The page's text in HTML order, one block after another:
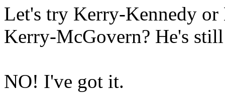
Let's try Kerry-Kennedy or
Kerry-McGovern? He's
NO! I've got it.